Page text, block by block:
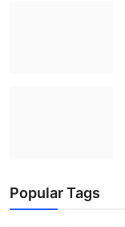
Popular Tags